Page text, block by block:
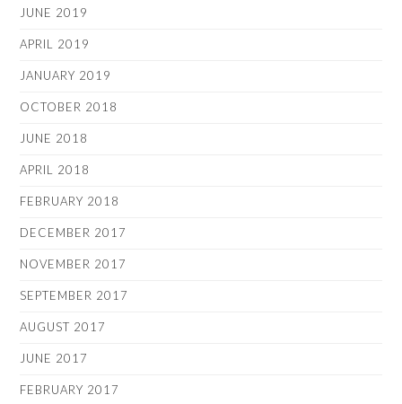
JUNE 2019
APRIL 2019
JANUARY 2019
OCTOBER 2018
JUNE 2018
APRIL 2018
FEBRUARY 2018
DECEMBER 2017
NOVEMBER 2017
SEPTEMBER 2017
AUGUST 2017
JUNE 2017
FEBRUARY 2017